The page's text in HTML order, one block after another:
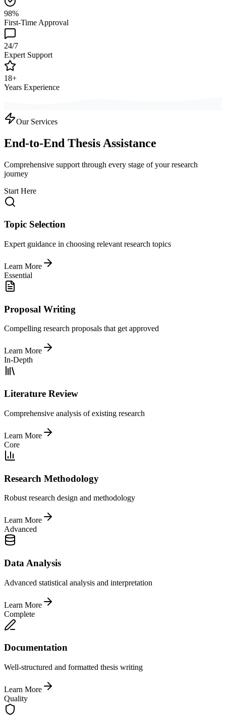
98%
First-Time Approval
24/7
Expert Support
18+
Years Experience
Our Services
End-to-End Thesis Assistance
Comprehensive support through every stage of your research
journey
Start Here
Topic Selection
Expert guidance in choosing relevant research topics
Learn More
Essential
Proposal Writing
Compelling research proposals that get approved
Learn More
In-Depth
Literature Review
Comprehensive analysis of existing research
Learn More
Core
Research Methodology
Robust research design and methodology
Learn More
Advanced
Data Analysis
Advanced statistical analysis and interpretation
Learn More
Complete
Documentation
Well-structured and formatted thesis writing
Learn More
Quality